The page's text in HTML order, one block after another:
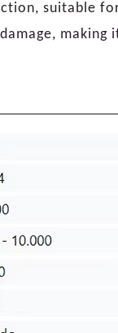
suitable